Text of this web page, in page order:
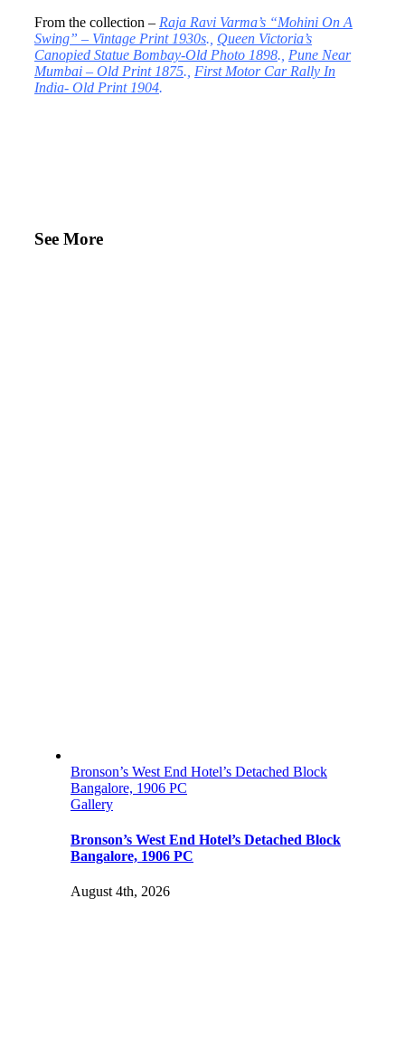
From the collection – Raja Ravi Varma’s “Mohini On A
Swing” – Vintage Print 1930s., Queen Victoria’s
Canopied Statue Bombay-Old Photo 1898., Pune Near
Mumbai – Old Print 1875., First Motor Car Rally In
India- Old Print 1904.
See More
Bronson’s West End Hotel’s Detached Block
Bangalore, 1906 PC
Gallery
Bronson’s West End Hotel’s Detached Block
Bangalore, 1906 PC
August 4th, 2026